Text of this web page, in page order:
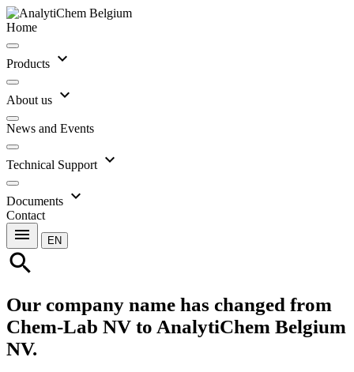
Home
Products expand_more
About us expand_more
News and Events
Technical Support expand_more
Documents expand_more
Contact
menu EN
search
Our company name has changed from
Chem-Lab NV to AnalytiChem Belgium
NV.